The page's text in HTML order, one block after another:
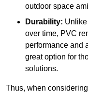
outdoor space
Durability:
over time, PVC
performance and
great option for
solutions.
Thus, when